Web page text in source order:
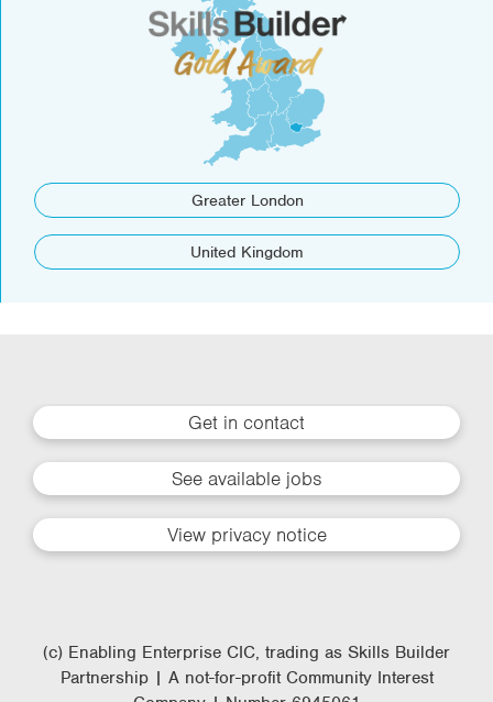
Greater London
United Kingdom
Get in contact
See available jobs
View privacy notice
(c) Enabling Enterprise CIC, trading as Skills Builder
Partnership | A not-for-profit Community Interest